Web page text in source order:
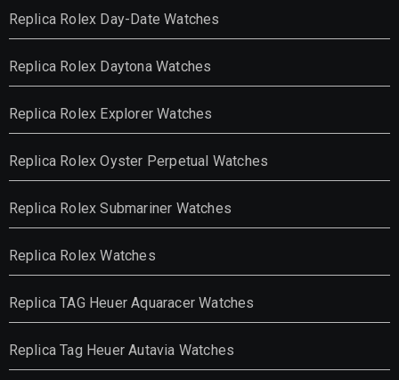
Replica Rolex Day-Date Watches
Replica Rolex Daytona Watches
Replica Rolex Explorer Watches
Replica Rolex Oyster Perpetual Watches
Replica Rolex Submariner Watches
Replica Rolex Watches
Replica TAG Heuer Aquaracer Watches
Replica Tag Heuer Autavia Watches